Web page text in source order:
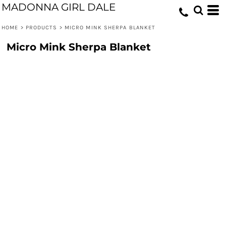
MADONNA GIRL DALE
HOME > PRODUCTS > MICRO MINK SHERPA BLANKET
Micro Mink Sherpa Blanket